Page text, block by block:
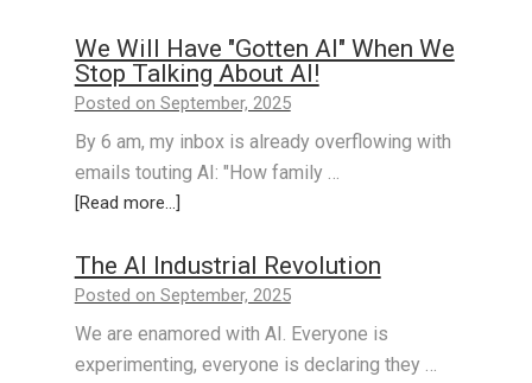
We Will Have "Gotten AI" When We
Stop Talking About AI!
Posted on September, 2025
By 6 am, my inbox is already overflowing with
emails touting AI: "How family …
[Read more...]
The AI Industrial Revolution
Posted on September, 2025
We are enamored with AI. Everyone is
experimenting, everyone is declaring they …